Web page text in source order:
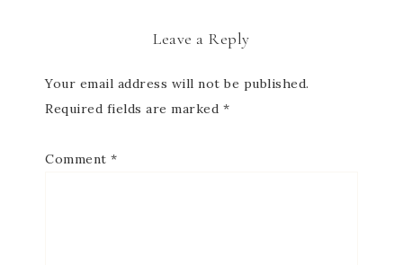
Leave a Reply
Your email address will not be published.
Required fields are marked *
Comment *